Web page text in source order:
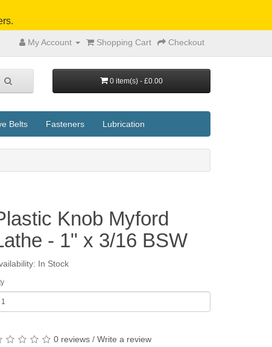
My Account Shopping Cart Checkout
0 item(s) - £0.00
Belts Fasteners Lubrication
Knob Myford
- 1" x 3/16 BSW
In Stock
0 reviews / Write a review